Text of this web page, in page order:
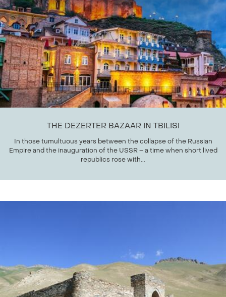
THE DEZERTER BAZAAR IN TBILISI
In those tumultuous years between the collapse of the Russian
Empire and the inauguration of the USSR – a time when short lived
republics rose with...